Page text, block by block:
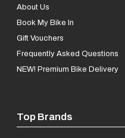
About Us
Book My Bike In
Gift Vouchers
Frequently Asked Questions
NEW! Premium Bike Delivery
Top Brands